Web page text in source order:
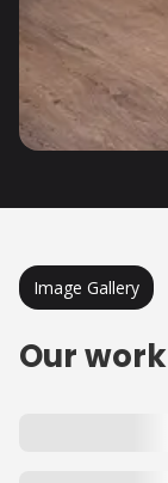
Image Gallery
Our work